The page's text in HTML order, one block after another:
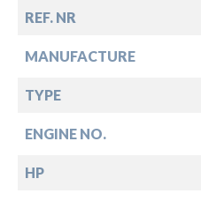
REF. NR
MANUFACTURE
TYPE
ENGINE NO.
HP